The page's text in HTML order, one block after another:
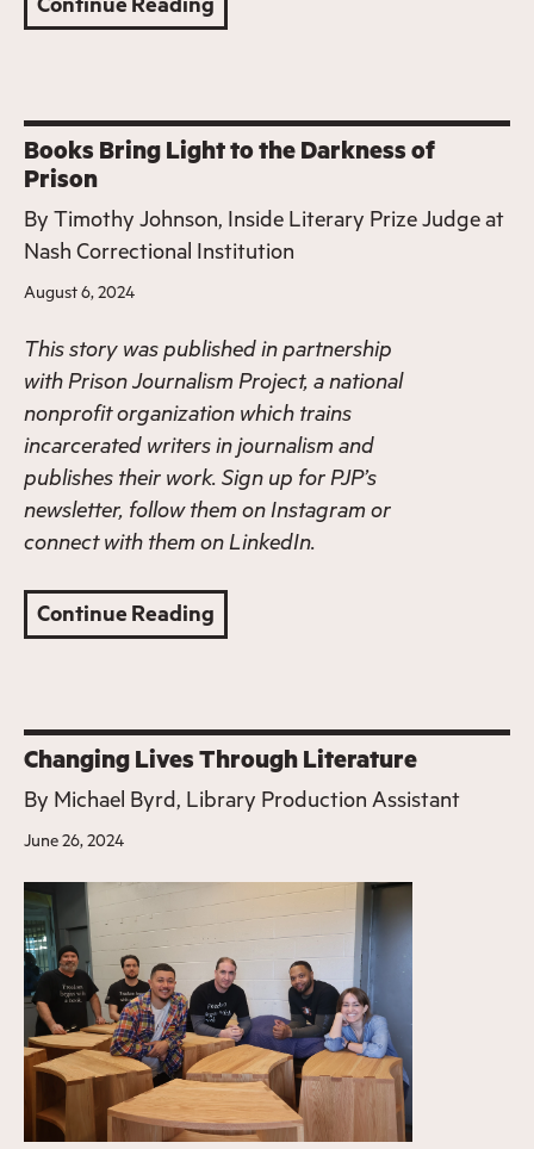
Books Bring Light to the Darkness of
Prison
By Timothy Johnson, Inside Literary Prize Judge at
Nash Correctional Institution
August 6, 2024
This story was published in partnership
withPrison Journalism Project, a national
nonprofit organization which trains
incarcerated writers in journalism and
publishes their work. Sign up for PJP’s
newsletter, follow them onInstagramor
connect with them onLinkedIn.
Continue Reading
Changing Lives Through Literature
By Michael Byrd, Library Production Assistant
June 26, 2024